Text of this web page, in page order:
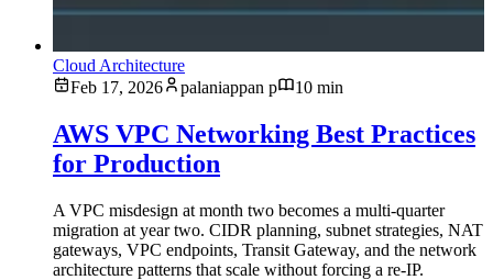
Cloud Architecture
Feb 17, 2026
palaniappan p 10 min
AWS VPC Networking Best Practices
for Production
A VPC misdesign at month two becomes a multi-quarter
migration at year two. CIDR planning, subnet strategies, NAT
gateways, VPC endpoints, Transit Gateway, and the network
architecture patterns that scale without forcing a re-IP.